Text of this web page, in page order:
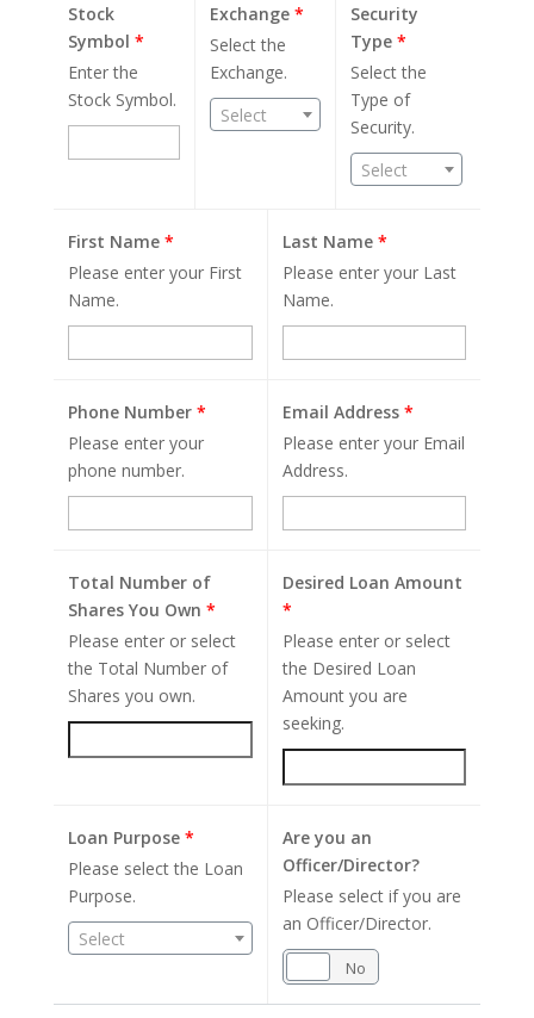
Stock
Symbol *
Enter the
Stock Symbol.
Exchange*
Select the
Exchange.
Select
Security
Type*
Select the
Type of
Security.
Select
First Name *
Please enter your First
Name.
Last Name *
Please enter your Last
Name.
Phone Number *
Please enter your
phone number.
Email Address *
Please enter your Email
Address.
Total Number of
Shares You Own *
Please enter or select
the Total Number of
Shares you own.
Desired Loan Amount
*
Please enter or select
the Desired Loan
Amount you are
seeking.
Loan Purpose *
Please select the Loan
Purpose.
Select
Are you an
Officer/Director?
Please select if you are
an Officer/Director.
No